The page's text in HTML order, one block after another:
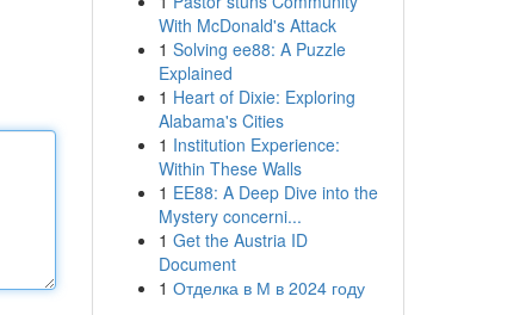
With McDonald's Attack
1 Solving ee88: A Puzzle
Explained
1 Heart of Dixie: Exploring
Alabama's Cities
1 Institution Experience:
Within These Walls
1 EE88: A Deep Dive into the
Mystery concerni...
1 Get the Austria ID
Document
1 Отделка в М в 2024 году